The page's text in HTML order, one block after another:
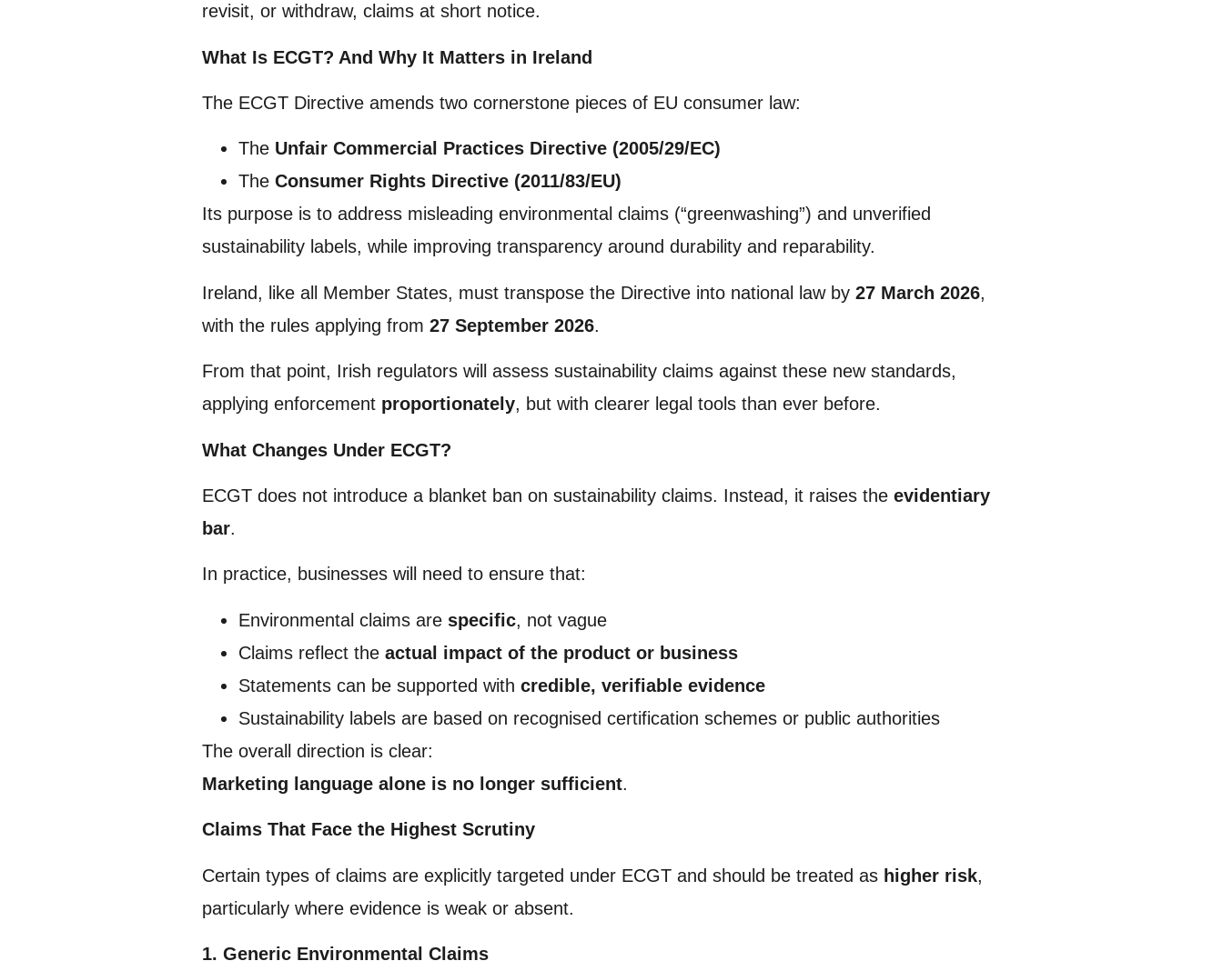
revisit, or withdraw, claims at short notice.
What Is ECGT? And Why It Matters in Ireland
The ECGT Directive amends two cornerstone pieces of EU consumer law:
The Unfair Commercial Practices Directive (2005/29/EC)
The Consumer Rights Directive (2011/83/EU)
Its purpose is to address misleading environmental claims (“greenwashing”) and unverified
sustainability labels, while improving transparency around durability and reparability.
Ireland, like all Member States, must transpose the Directive into national law by 27 March 2026,
with the rules applying from 27 September 2026.
From that point, Irish regulators will assess sustainability claims against these new standards,
applying enforcement proportionately, but with clearer legal tools than ever before.
What Changes Under ECGT?
ECGT does not introduce a blanket ban on sustainability claims. Instead, it raises the evidentiary
bar.
In practice, businesses will need to ensure that:
Environmental claims are specific, not vague
Claims reflect the actual impact of the product or business
Statements can be supported with credible, verifiable evidence
Sustainability labels are based on recognised certification schemes or public authorities
The overall direction is clear:
Marketing language alone is no longer sufficient.
Claims That Face the Highest Scrutiny
Certain types of claims are explicitly targeted under ECGT and should be treated as higher risk,
particularly where evidence is weak or absent.
1. Generic Environmental Claims